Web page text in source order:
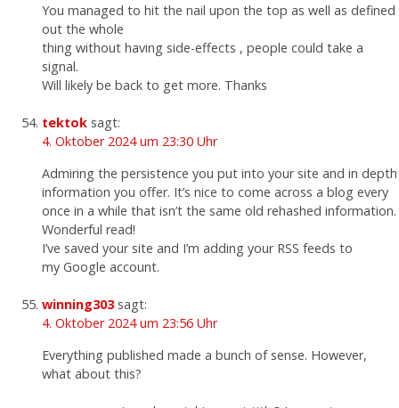
You managed to hit the nail upon the top as well as defined
out the whole
thing without having side-effects , people could take a
signal.
Will likely be back to get more. Thanks
tektok sagt:
4. Oktober 2024 um 23:30 Uhr
Admiring the persistence you put into your site and in depth
information you offer. It’s nice to come across a blog every
once in a while that isn’t the same old rehashed information.
Wonderful read!
I’ve saved your site and I’m adding your RSS feeds to
my Google account.
winning303 sagt:
4. Oktober 2024 um 23:56 Uhr
Everything published made a bunch of sense. However,
what about this?